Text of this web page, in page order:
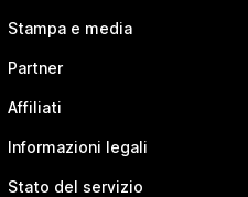
Stampa e media
Partner
Affiliati
Informazioni legali
Stato del servizio